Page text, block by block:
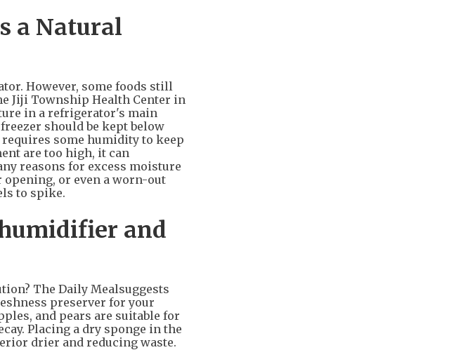
a Natural
However, some foods still
Jiji Township Health Center in
in a refrigerator's main
should be kept below
some humidity to keep
are too high, it can
reasons for excess moisture
or even a worn-out
to spike.
and
The Daily Mealsuggests
preserver for your
and pears are suitable for
Placing a dry sponge in the
drier and reducing waste.